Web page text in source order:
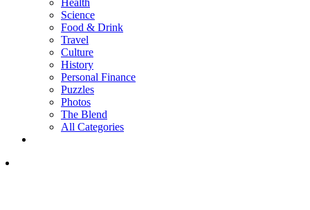
Science
Food & Drink
Travel
Culture
History
Personal Finance
Puzzles
Photos
The Blend
All Categories